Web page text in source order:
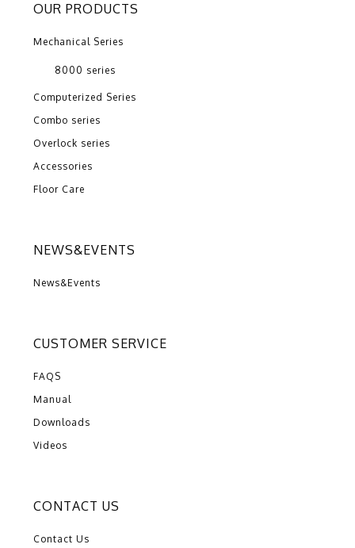
OUR PRODUCTS
Mechanical Series
8000 series
Computerized Series
Combo series
Overlock series
Accessories
Floor Care
NEWS&EVENTS
News&Events
CUSTOMER SERVICE
FAQS
Manual
Downloads
Videos
CONTACT US
Contact Us